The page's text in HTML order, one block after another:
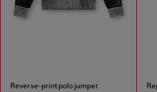
Reverse-print polo jumper